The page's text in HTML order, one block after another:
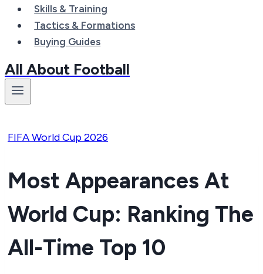
Skills & Training
Tactics & Formations
Buying Guides
All About Football
FIFA World Cup 2026
Most Appearances At
World Cup: Ranking The
All-Time Top 10